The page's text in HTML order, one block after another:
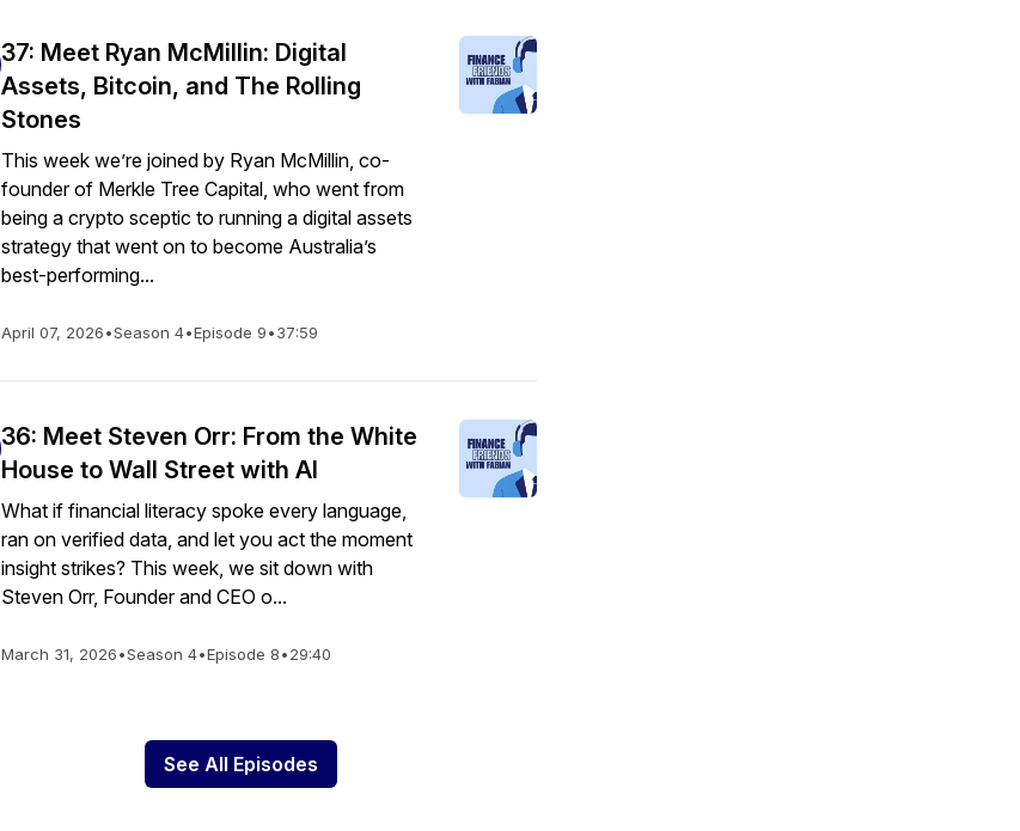
37: Meet Ryan McMillin: Digital
Assets, Bitcoin, and The Rolling
Stones
This week we’re joined by Ryan McMillin, co-
founder of Merkle Tree Capital, who went from
being a crypto sceptic to running a digital assets
strategy that went on to become Australia’s
best-performing...
April 07, 2026•Season 4•Episode 9•37:59
36: Meet Steven Orr: From the White
House to Wall Street with AI
What if financial literacy spoke every language,
ran on verified data, and let you act the moment
insight strikes? This week, we sit down with
Steven Orr, Founder and CEO o...
March 31, 2026•Season 4•Episode 8•29:40
See All Episodes